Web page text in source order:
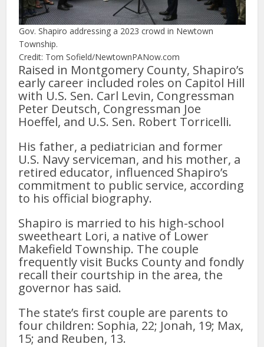
Gov. Shapiro addressing a 2023 crowd in Newtown
Township.
Credit: Tom Sofield/NewtownPANow.com
Raised in Montgomery County, Shapiro’s
early career included roles on Capitol Hill
with U.S. Sen. Carl Levin, Congressman
Peter Deutsch, Congressman Joe
Hoeffel, and U.S. Sen. Robert Torricelli.
His father, a pediatrician and former
U.S. Navy serviceman, and his mother, a
retired educator, influenced Shapiro’s
commitment to public service, according
to his official biography.
Shapiro is married to his high-school
sweetheart Lori, a native of Lower
Makefield Township. The couple
frequently visit Bucks County and fondly
recall their courtship in the area, the
governor has said.
The state’s first couple are parents to
four children: Sophia, 22; Jonah, 19; Max,
15; and Reuben, 13.